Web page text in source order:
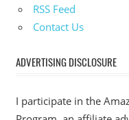
RSS Feed
Contact Us
ADVERTISING DISCLOSURE
I participate in the